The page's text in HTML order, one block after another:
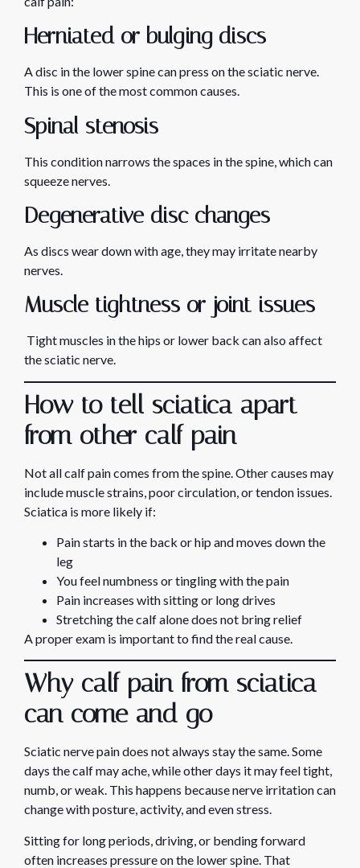
Herniated or bulging discs
A disc in the lower spine can press on the sciatic nerve.
This is one of the most common causes.
Spinal stenosis
This condition narrows the spaces in the spine, which can
squeeze nerves.
Degenerative disc changes
As discs wear down with age, they may irritate nearby
nerves.
Muscle tightness or joint issues
Tight muscles in the hips or lower back can also affect
the sciatic nerve.
How to tell sciatica apart
from other calf pain
Not all calf pain comes from the spine. Other causes may
include muscle strains, poor circulation, or tendon issues.
Sciatica is more likely if:
Pain starts in the back or hip and moves down the
leg
You feel numbness or tingling with the pain
Pain increases with sitting or long drives
Stretching the calf alone does not bring relief
A proper exam is important to find the real cause.
Why calf pain from sciatica
can come and go
Sciatic nerve pain does not always stay the same. Some
days the calf may ache, while other days it may feel tight,
numb, or weak. This happens because nerve irritation can
change with posture, activity, and even stress.
Sitting for long periods, driving, or bending forward
often increases pressure on the lower spine. That